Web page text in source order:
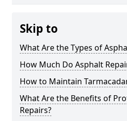
Skip to
What Are the Types of
How Much Do Asphalt
How to Maintain
What Are the Benefits of
Repairs?